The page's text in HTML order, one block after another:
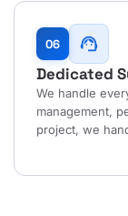
06
support_agent
Dedicated
We handle
management,
project, we